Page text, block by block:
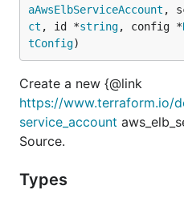
aAwsElbServiceAccount ,
ct , id *string, config *
tConfig)
Create a new {@link
https://www.terraform.io/
service_account
Source.
Types